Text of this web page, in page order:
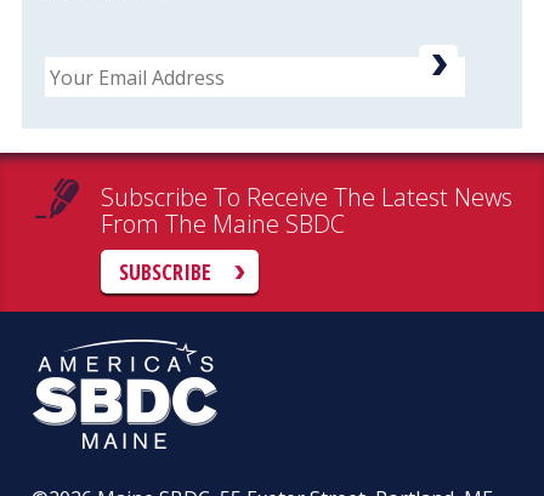
Email
Subscribe To Receive The Latest News
From The Maine SBDC
SUBSCRIBE